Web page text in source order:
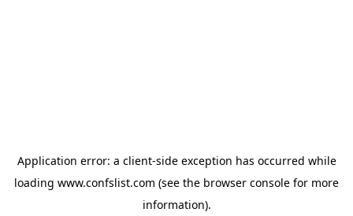
Application error: a client-side exception has occurred while
loading www.confslist.com (see the browser console for more
information).